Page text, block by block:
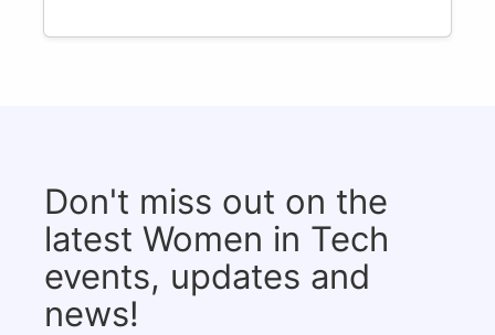
Don't miss out on the
latest Women in Tech
events, updates and
news!